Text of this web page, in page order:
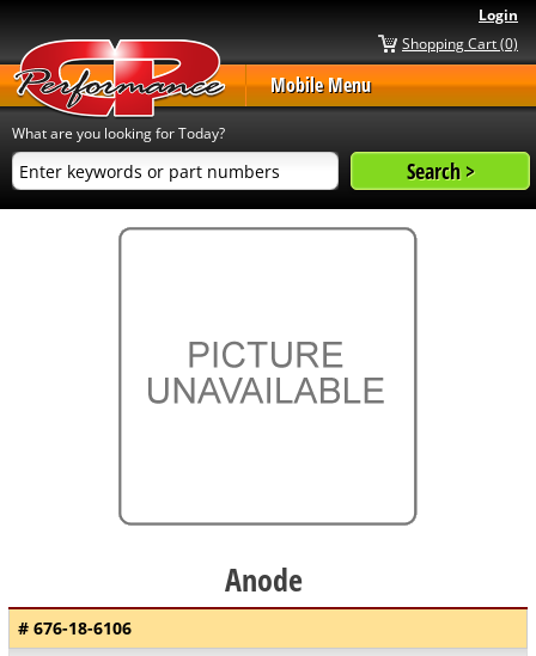
Login
Shopping Cart (0)
Mobile Menu
What are you looking for Today?
Anode
# 676-18-6106